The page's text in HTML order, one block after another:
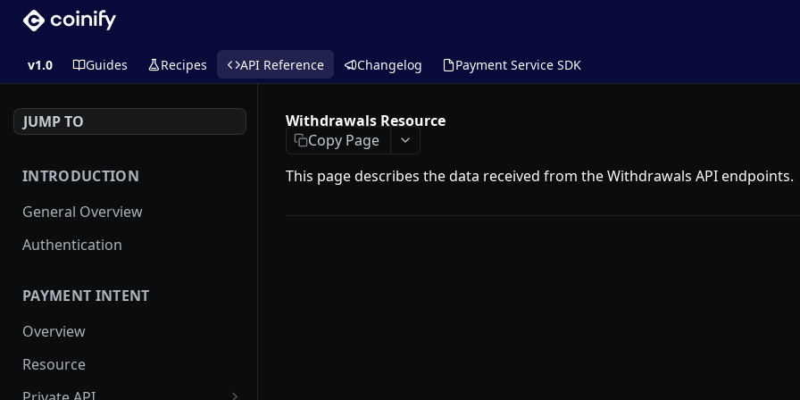
v1.0 Guides Recipes API Reference Changelog Payment Service SDK
JUMP TO
INTRODUCTION
General Overview
Authentication
PAYMENT INTENT
Overview
Resource
Withdrawals Resource
Copy Page
This page describes the data received from the Withdrawals API endpoints.